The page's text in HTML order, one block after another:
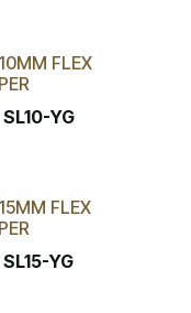
FLEX
SL10-YG
FLEX
SL15-YG